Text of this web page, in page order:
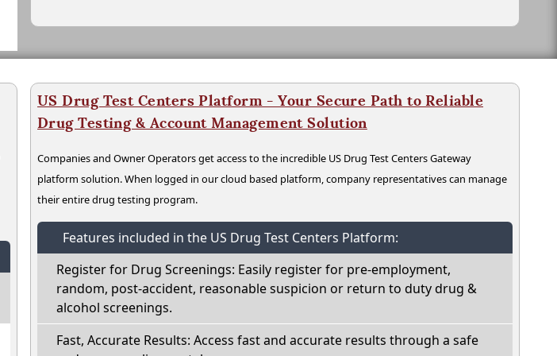
US Drug Test Centers Platform - Your Secure Path to Reliable
Drug Testing & Account Management Solution
Companies and Owner Operators get access to the incredible US Drug Test Centers Gateway
platform solution. When logged in our cloud based platform, company representatives can manage
their entire drug testing program.
Features included in the US Drug Test Centers Platform:
Register for Drug Screenings: Easily register for pre-employment,
random, post-accident, reasonable suspicion or return to duty drug &
alcohol screenings.
Fast, Accurate Results: Access fast and accurate results through a safe